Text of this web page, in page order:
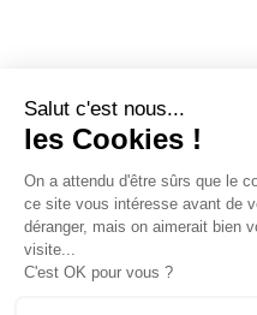
Salut c'est nous...
les Cookies !
On a attendu d'être sûrs que le
ce site vous intéresse avant de
déranger, mais on aimerait bien
visite...
C'est OK pour vous ?